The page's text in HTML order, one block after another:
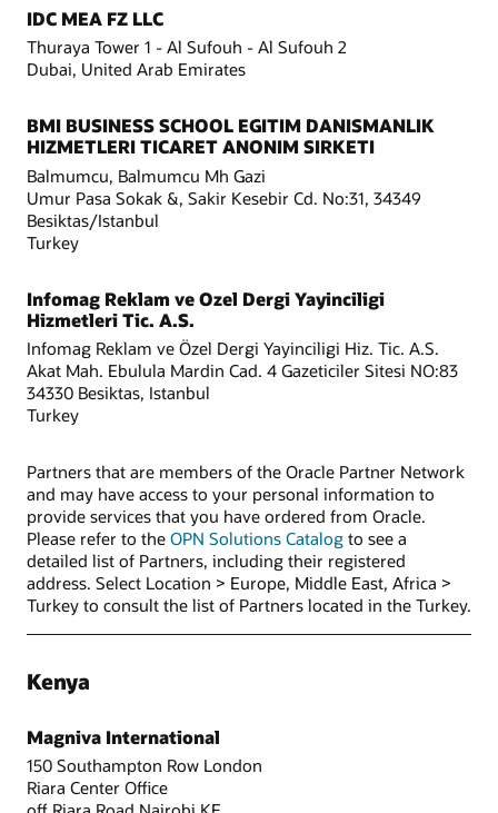
IDC MEA FZ LLC
Thuraya Tower 1 - Al Sufouh - Al Sufouh 2
Dubai, United Arab Emirates
BMI BUSINESS SCHOOL EGITIM DANISMANLIK
HIZMETLERI TICARET ANONIM SIRKETI
Balmumcu, Balmumcu Mh Gazi
Umur Pasa Sokak &, Sakir Kesebir Cd. No:31, 34349
Besiktas/Istanbul
Turkey
Infomag Reklam ve Ozel Dergi Yayinciligi
Hizmetleri Tic. A.S.
Infomag Reklam ve Özel Dergi Yayinciligi Hiz. Tic. A.S.
Akat Mah. Ebulula Mardin Cad. 4 Gazeticiler Sitesi NO:83
34330 Besiktas, Istanbul
Turkey
Partners that are members of the Oracle Partner Network
and may have access to your personal information to
provide services that you have ordered from Oracle.
Please refer to the OPN Solutions Catalog to see a
detailed list of Partners, including their registered
address. Select Location > Europe, Middle East, Africa >
Turkey to consult the list of Partners located in the Turkey.
Kenya
Magniva International
150 Southampton Row London
Riara Center Office